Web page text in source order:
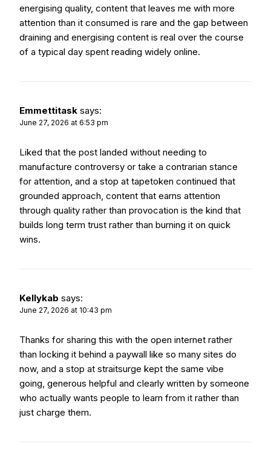
energising quality, content that leaves me with more
attention than it consumed is rare and the gap between
draining and energising content is real over the course
of a typical day spent reading widely online.
Emmettitask says:
June 27, 2026 at 6:53 pm
Liked that the post landed without needing to
manufacture controversy or take a contrarian stance
for attention, and a stop attapetoken continued that
grounded approach, content that earns attention
through quality rather than provocation is the kind that
builds long term trust rather than burning it on quick
wins.
Kellykab says:
June 27, 2026 at 10:43 pm
Thanks for sharing this with the open internet rather
than locking it behind a paywall like so many sites do
now, and a stop atstraitsurge kept the same vibe
going, generous helpful and clearly written by someone
who actually wants people to learn from it rather than
just charge them.